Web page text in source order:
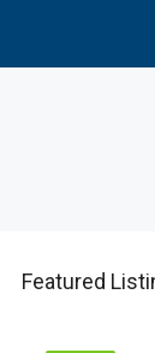
Featured